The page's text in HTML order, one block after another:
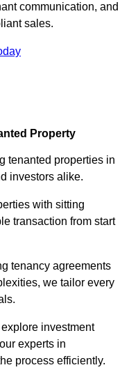
communication, and
sales.
Property
tenanted properties in
investors alike.
with sitting
transaction from start
tenancy agreements
we tailor every
investment
experts in
process efficiently.